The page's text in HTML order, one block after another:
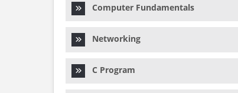
Computer Fundamentals
Networking
C Program